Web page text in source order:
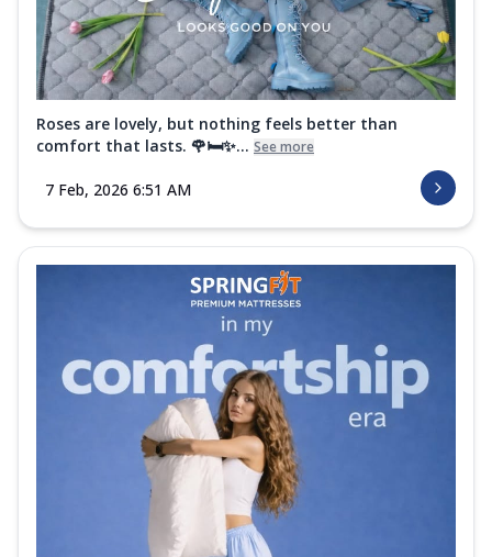
Roses are lovely, but nothing feels better than
comfort that lasts. 🌹🛏️✨... See more
7 Feb, 2026 6:51 AM